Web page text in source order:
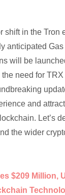
shift in the Tron
anticipated
will be
need for TRX
and
Let’s
the wider
$209 Million,